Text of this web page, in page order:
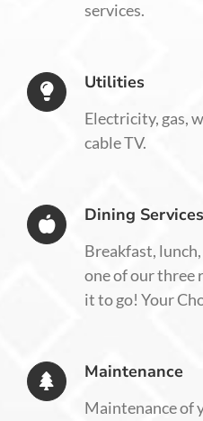
services.
Utilities
Electricity, gas,
cable TV.
Dining Services
Breakfast,
one of our three
it to go! Your
Maintenance
Maintenance of